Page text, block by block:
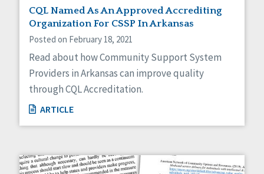
CQL Named As An Approved Accrediting
Organization For CSSP In Arkansas
Posted on February 18, 2021
Read about how Community Support System
Providers in Arkansas can improve quality
through CQL Accreditation.
ARTICLE